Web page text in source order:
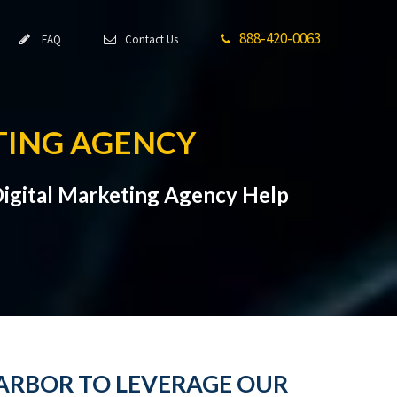
FAQ Contact Us 888-420-0063
AGENCY
Marketing Agency Help
TO LEVERAGE OUR